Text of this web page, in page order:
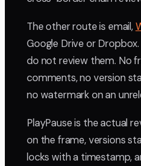
The other route is email,
Google Drive or
do not review them. No
comments, no version
no watermark on an
PlayPause is the actual
on the frame, versions
locks with a timestamp,